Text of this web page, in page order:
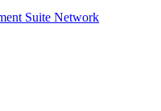
Suite Network